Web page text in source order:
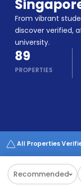
Refer
&
Earn!
Become
a
Partner
Help
and
Phone
Works
From vibrant
discover verified,
university.
89
PROPERTIES
All Properties
Recommended